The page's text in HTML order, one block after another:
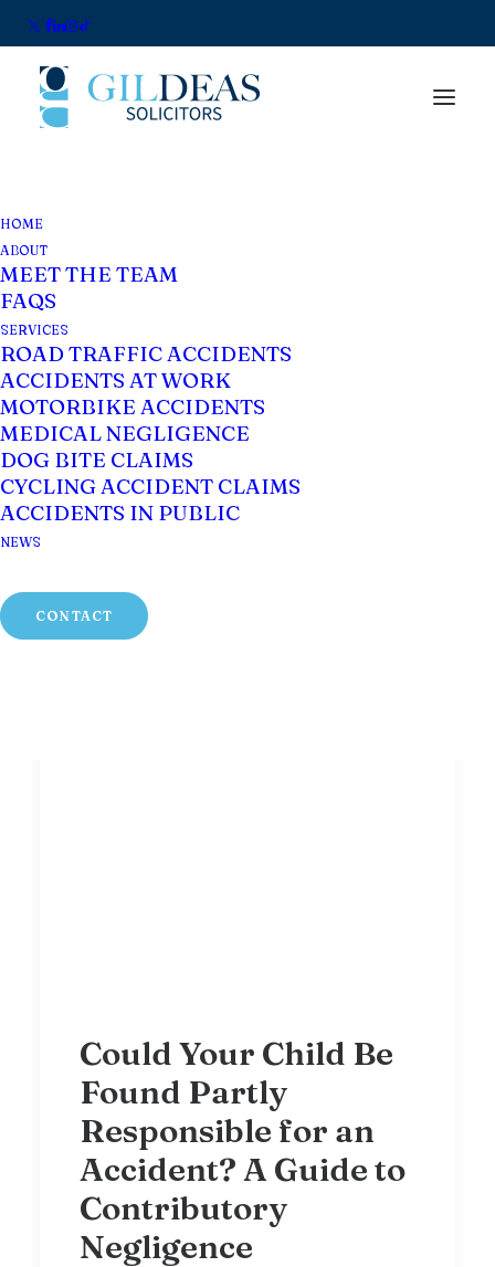
HOME
ABOUT
MEET THE TEAM
FAQS
SERVICES
ROAD TRAFFIC ACCIDENTS
ACCIDENTS AT WORK
MOTORBIKE ACCIDENTS
MEDICAL NEGLIGENCE
DOG BITE CLAIMS
CYCLING ACCIDENT CLAIMS
ACCIDENTS IN PUBLIC
NEWS
CONTACT
Blog
Could Your Child Be
Found Partly
Responsible for an
Accident? A Guide to
Contributory
Negligence